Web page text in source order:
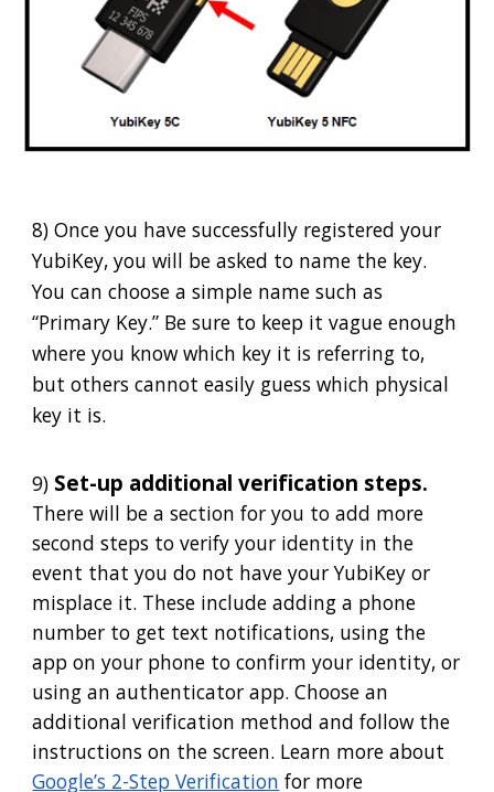
8) Once you have successfully registered your
YubiKey, you will be asked to name the key.
You can choose a simple name such as
“Primary Key.” Be sure to keep it vague enough
where you know which key it is referring to,
but others cannot easily guess which physical
key it is.
9) Set-up additional verification steps.
There will be a section for you to add more
second steps to verify your identity in the
event that you do not have your YubiKey or
misplace it. These include adding a phone
number to get text notifications, using the
app on your phone to confirm your identity, or
using an authenticator app. Choose an
additional verification method and follow the
instructions on the screen. Learn more about
Google’s 2-Step Verification for more